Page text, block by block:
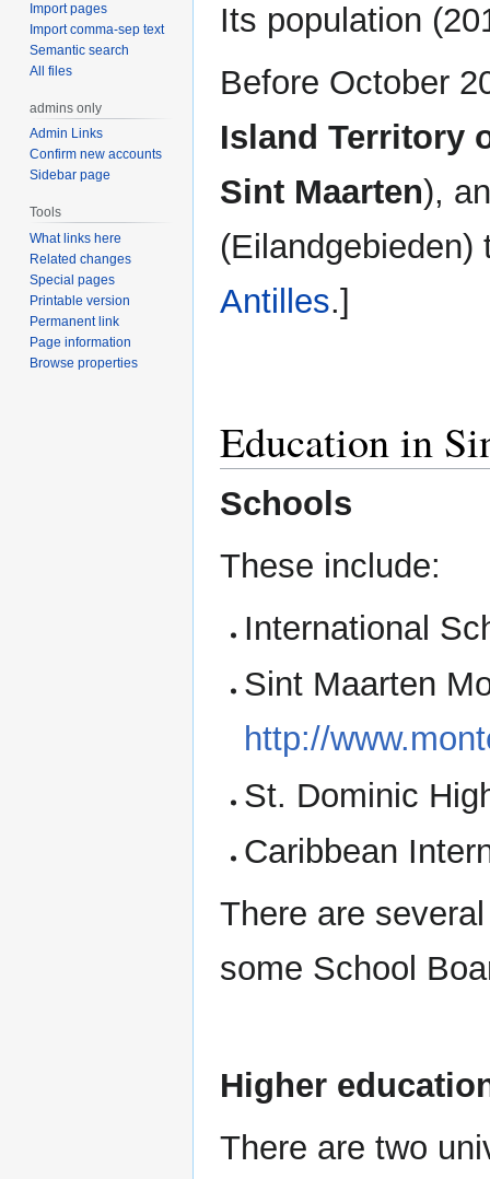
Its population
Before October
Island Territory
Sint Maarten),
Antilles.]
Education in
Schools
These include:
International
Sint Maarten
http://
St. Dominic
Caribbean
There are
some School
Higher
There are two
Import pages
Import comma-sep text
Semantic search
All files
admins only
Admin Links
Confirm new accounts
Sidebar page
Tools
What links here
Related changes
Special pages
Printable version
Permanent link
Page information
Browse properties